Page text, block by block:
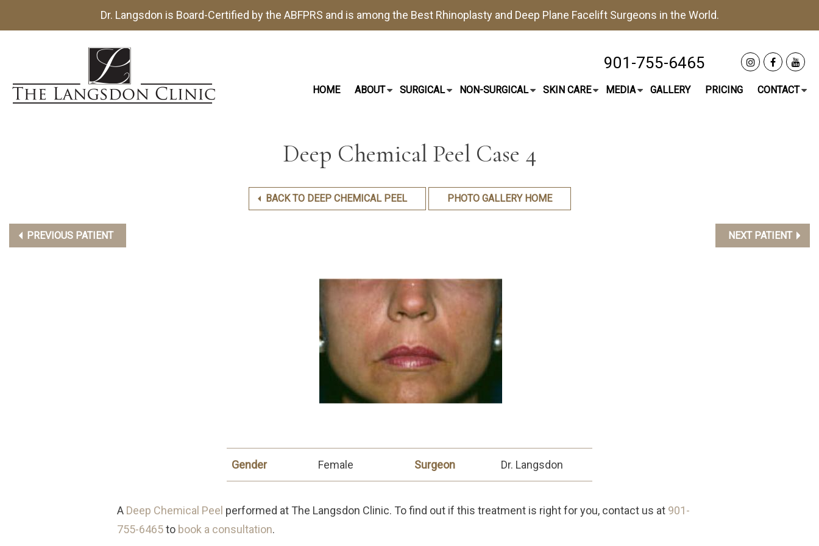
Dr. Langsdon is Board-Certified by the ABFPRS and is among the Best Rhinoplasty and Deep Plane FaceliftSurgeons in the World.
901-755-6465
HOME ABOUT SURGICAL NON-SURGICAL SKIN CARE MEDIA GALLERY PRICING CONTACT
Deep Chemical Peel Case 4
BACK TO DEEP CHEMICAL PEEL PHOTO GALLERY HOME
PREVIOUS PATIENT NEXT PATIENT
Gender Female Surgeon Dr. Langsdon
A Deep Chemical Peel performed at The Langsdon Clinic. To find out if this treatment is right for you, contact us at 901-
755-6465to book a consultation.